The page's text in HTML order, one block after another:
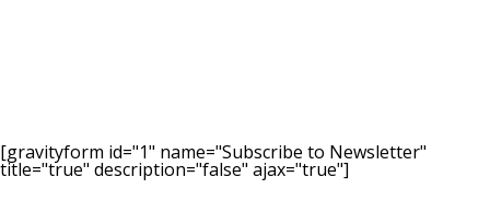
[gravityform id="1" name="Subscribe to Newsletter"
title="true" description="false" ajax="true"]